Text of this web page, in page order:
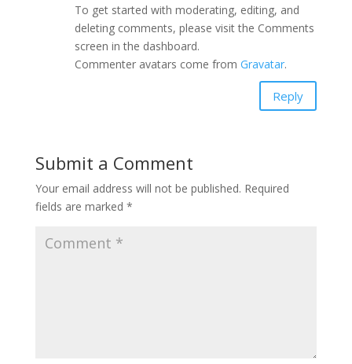
To get started with moderating, editing, and
deleting comments, please visit the Comments
screen in the dashboard.
Commenter avatars come from Gravatar.
Reply
Submit a Comment
Your email address will not be published. Required
fields are marked *